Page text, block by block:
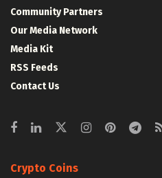
Community Partners
Our Media Network
Media Kit
RSS Feeds
Contact Us
Crypto Coins